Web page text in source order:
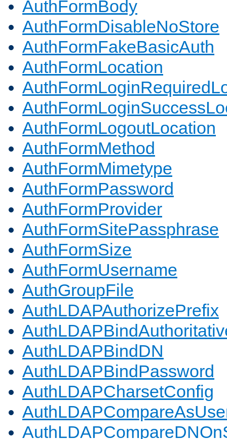
AuthFormBody
AuthFormDisableNoStore
AuthFormFakeBasicAuth
AuthFormLocation
AuthFormLogoutLocation
AuthFormMethod
AuthFormMimetype
AuthFormPassword
AuthFormProvider
AuthFormSitePassphrase
AuthFormSize
AuthFormUsername
AuthGroupFile
AuthLDAPAuthorizePrefix
AuthLDAPBindDN
AuthLDAPBindPassword
AuthLDAPCharsetConfig